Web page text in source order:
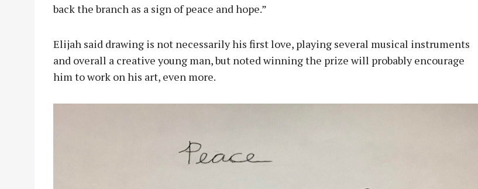
back the branch as a sign of peace and hope.”
Elijah said drawing is not necessarily his first love, playing several musical instruments
and overall a creative young man, but noted winning the prize will probably encourage
him to work on his art, even more.